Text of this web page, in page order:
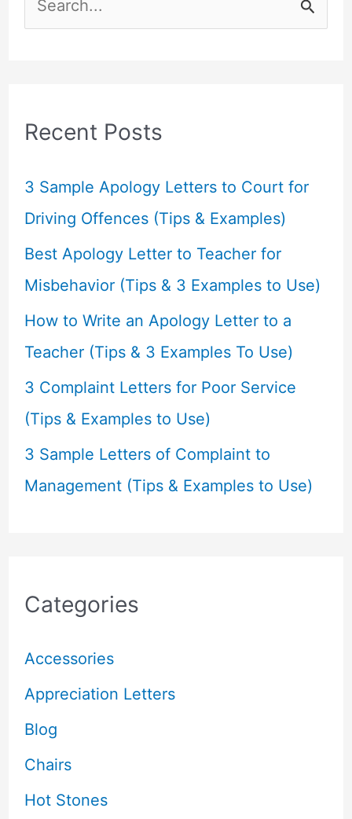
e
c
f
o
r
:
Recent Posts
3 Sample Apology Letters to Court for
Driving Offences (Tips & Examples)
Best Apology Letter to Teacher for
Misbehavior (Tips & 3 Examples to Use)
How to Write an Apology Letter to a
Teacher (Tips & 3 Examples To Use)
3 Complaint Letters for Poor Service
(Tips & Examples to Use)
3 Sample Letters of Complaint to
Management (Tips & Examples to Use)
Categories
Accessories
Appreciation Letters
Blog
Chairs
Hot Stones